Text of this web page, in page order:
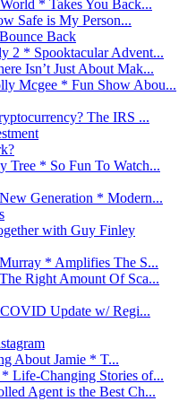
* Takes You Back...
Safe is My Person...
Back
2 * Spooktacular Advent...
Isn’t Just About Mak...
Mcgee * Fun Show Abou...
The IRS ...
Tree * So Fun To Watch...
Generation * Modern...
with Guy Finley
* Amplifies The S...
Right Amount Of Sca...
COVID Update w/ Regi...
About Jamie * T...
Life-Changing Stories of...
Agent is the Best Ch...